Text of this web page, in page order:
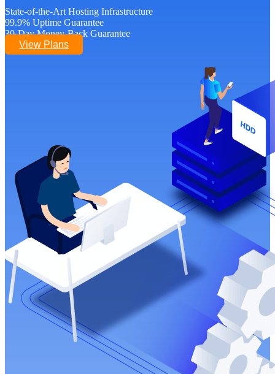
State-of-the-Art Hosting Infrastructure
99.9% Uptime Guarantee
30-Day Money-Back Guarantee
View Plans